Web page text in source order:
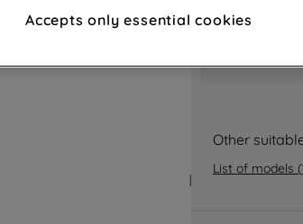
Where can I
Other
List of models (
advertisements and interests (including
through third parties and on other
for more information
about how we use cookies and process
Accepts only essential cookies